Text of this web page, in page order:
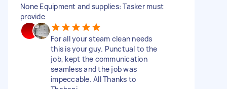
None Equipment and supplies: Tasker must
provide
For all your steam clean needs
this is your guy. Punctual to the
job, kept the communication
seamless and the job was
impeccable. All Thanks to